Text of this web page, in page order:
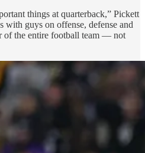
things at quarterback,” Pickett
with guys on offense, defense and
of the entire football team — not